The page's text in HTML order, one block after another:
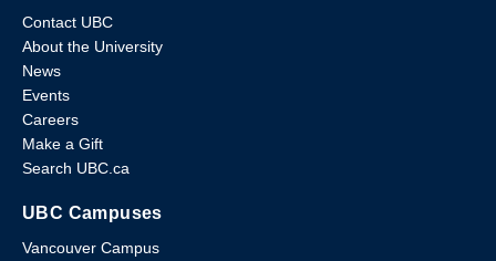
Contact UBC
About the University
News
Events
Careers
Make a Gift
Search UBC.ca
UBC Campuses
Vancouver Campus